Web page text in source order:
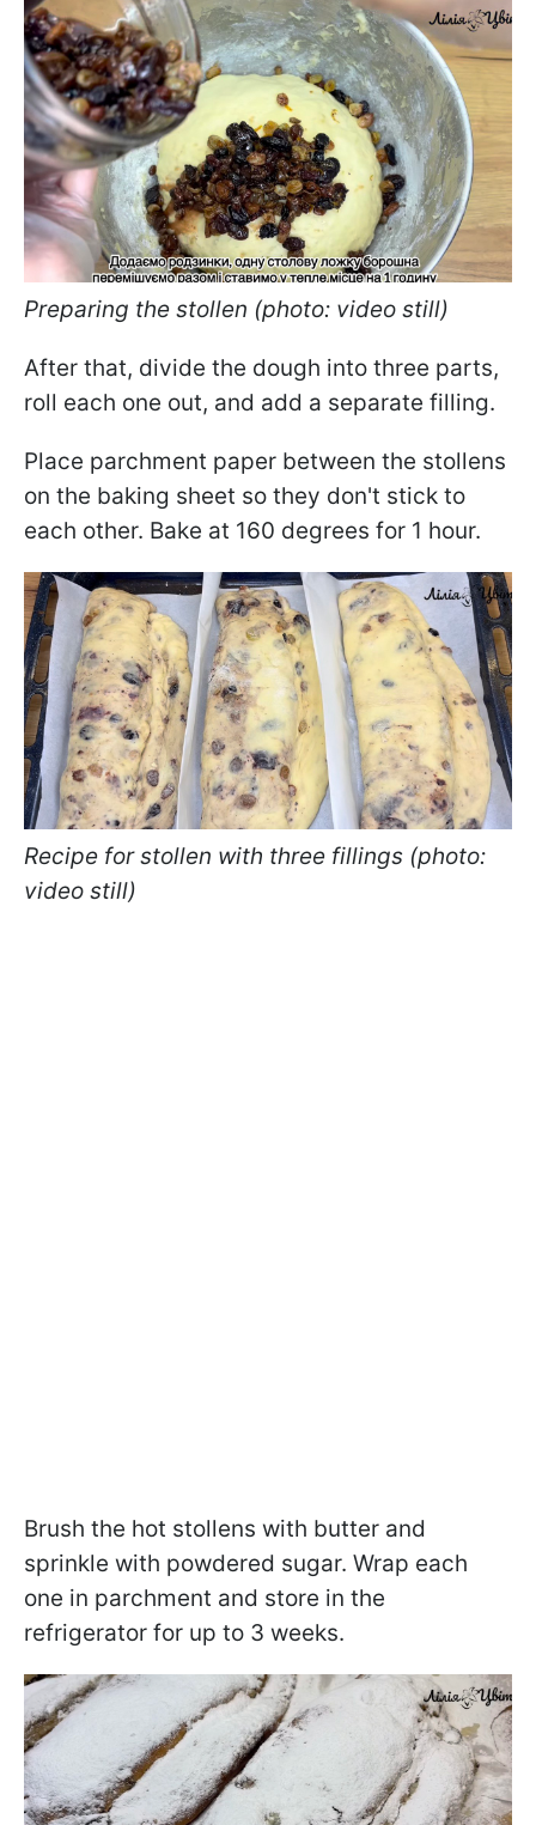
Preparing the stollen (photo: video still)
After that, divide the dough into three parts,
roll each one out, and add a separate filling.
Place parchment paper between the stollens
on the baking sheet so they don't stick to
each other. Bake at 160 degrees for 1 hour.
Recipe for stollen with three fillings (photo:
video still)
Brush the hot stollens with butter and
sprinkle with powdered sugar. Wrap each
one in parchment and store in the
refrigerator for up to 3 weeks.